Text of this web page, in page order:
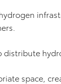
distribute
space,